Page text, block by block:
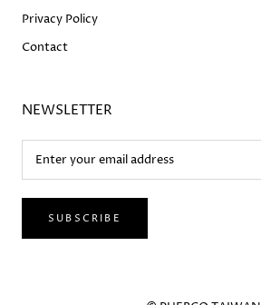
Privacy Policy
Contact
NEWSLETTER
SUBSCRIBE